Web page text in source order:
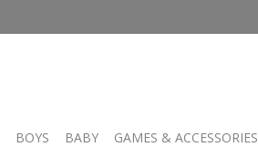
BOYS BABY GAMES & ACCESSORIES